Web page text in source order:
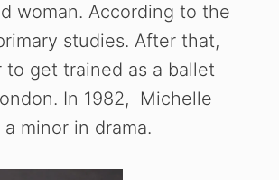
woman. According to the
studies. After that,
to get trained as a ballet
In 1982, Michelle
minor in drama.